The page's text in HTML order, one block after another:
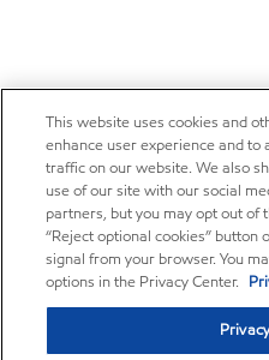
This website uses cookies and
enhance user experience and
traffic on our website. We also
use of our site with our social
partners, but you may opt out of
“Reject optional cookies”
signal from your browser. You
options in the Privacy Center.